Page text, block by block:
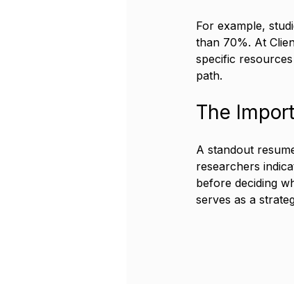
For example,
than 70%. At
specific
path.
The
A standout
researchers
before deciding
serves as a